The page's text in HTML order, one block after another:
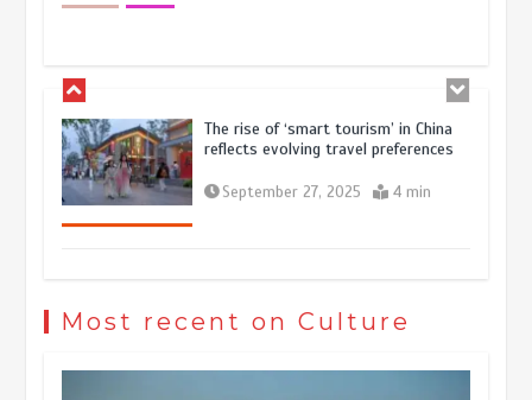
The rise of ‘smart tourism’ in China
reflects evolving travel preferences
September 27, 2025 4 min
Most recent on Culture